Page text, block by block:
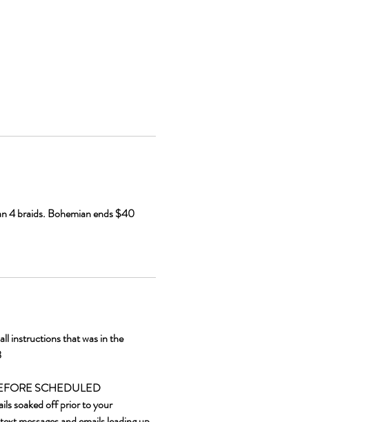
4 braids. Bohemian ends $40
instructions that was in the
SCHEDULED
soaked off prior to your